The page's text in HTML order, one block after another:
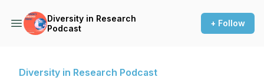
Diversity in Research
Podcast
+ Follow
Diversity in Research Podcast